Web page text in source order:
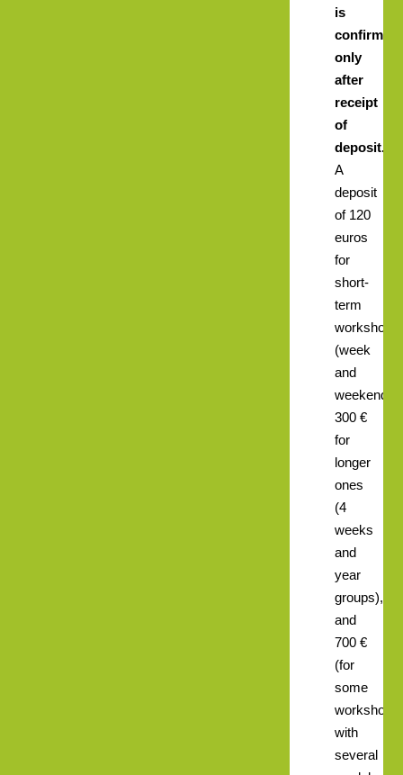
is
confirmed
only
after
receipt
of
deposit.
A
deposit
of 120
euros
for
short-
term
workshops
(week
and
weekend),
300 €
for
longer
ones
(4
weeks
and
year
groups),
and
700 €
(for
some
workshops
with
several